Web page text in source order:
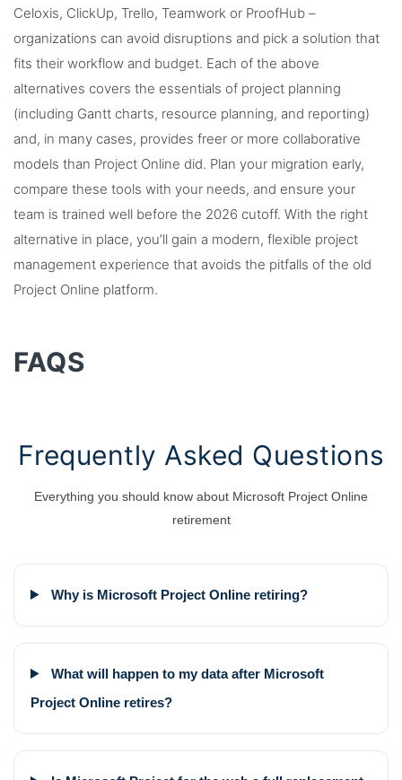
Celoxis, ClickUp, Trello, Teamwork or ProofHub –
organizations can avoid disruptions and pick a solution that
fits their workflow and budget. Each of the above
alternatives covers the essentials of project planning
(including Gantt charts, resource planning, and reporting)
and, in many cases, provides freer or more collaborative
models than Project Online did. Plan your migration early,
compare these tools with your needs, and ensure your
team is trained well before the 2026 cutoff. With the right
alternative in place, you’ll gain a modern, flexible project
management experience that avoids the pitfalls of the old
Project Online platform.
FAQS
Frequently Asked Questions
Everything you should know about Microsoft Project Online
retirement
Why is Microsoft Project Online retiring?
What will happen to my data after Microsoft
Project Online retires?